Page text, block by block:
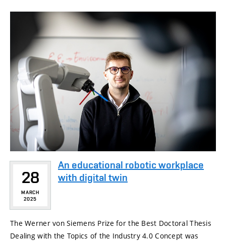
28
MARCH
2025
An educational robotic workplace
with digital twin
The Werner von Siemens Prize for the Best Doctoral Thesis
Dealing with the Topics of the Industry 4.0 Concept was